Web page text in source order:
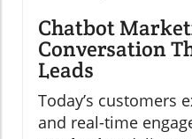
Chatbot
Conversation
Leads
Today’s customers
and real-time